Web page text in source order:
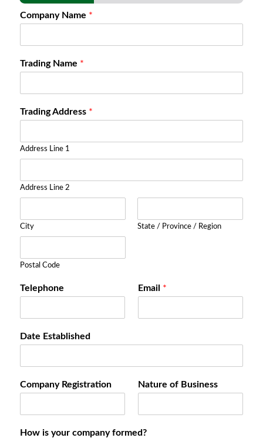
Company Name *
Trading Name *
Trading Address *
Address Line 1
Address Line 2
City State / Province / Region
Postal Code
Telephone Email *
Date Established
Company Registration Nature of Business
How is your company formed?